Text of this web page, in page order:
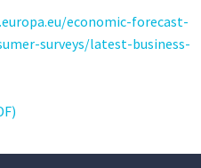
economic-forecast-
surveys/latest-business-